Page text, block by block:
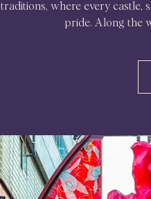
traditions, where every castle,
pride. Along the